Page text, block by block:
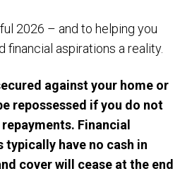
2026 – and to helping you
financial aspirations a reality.
against your home or
repossessed if you do not
Financial
have no cash in
cover will cease at the end